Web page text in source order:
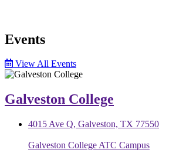
Events
View All Events
Galveston College
4015 Ave Q, Galveston, TX 77550
Galveston College ATC Campus